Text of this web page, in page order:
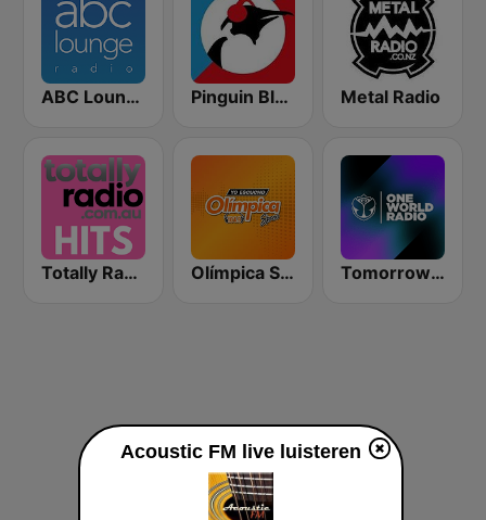
ABC Lounge Jazz Pinguin Blues Metal Radio
Totally Radio Hits Olímpica Stereo - Medellín 104.9 FM Tomorrowland One World Radio UK
Acoustic FM live luisteren